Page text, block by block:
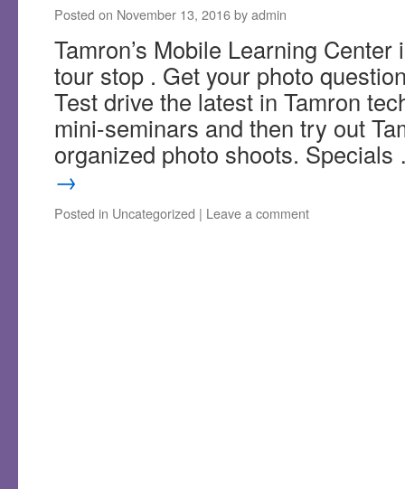
Posted on November 13, 2016byadmin
Tamron’s Mobile Learning
tour stop . Get your photo
Test drive the latest in Tamron
mini-seminars and then try out
organized photo shoots.
→
Posted in Uncategorized | Leave a comment